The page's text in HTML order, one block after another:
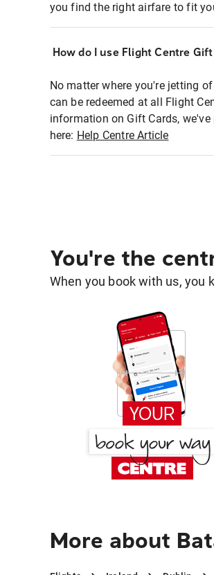
you find the right airfare to fit
How do I use Flight Centre
No matter where you're jetting
can be redeemed at all Flight
information on Gift Cards,
here: Help Centre Article
You're the
When you book with us, you
More about